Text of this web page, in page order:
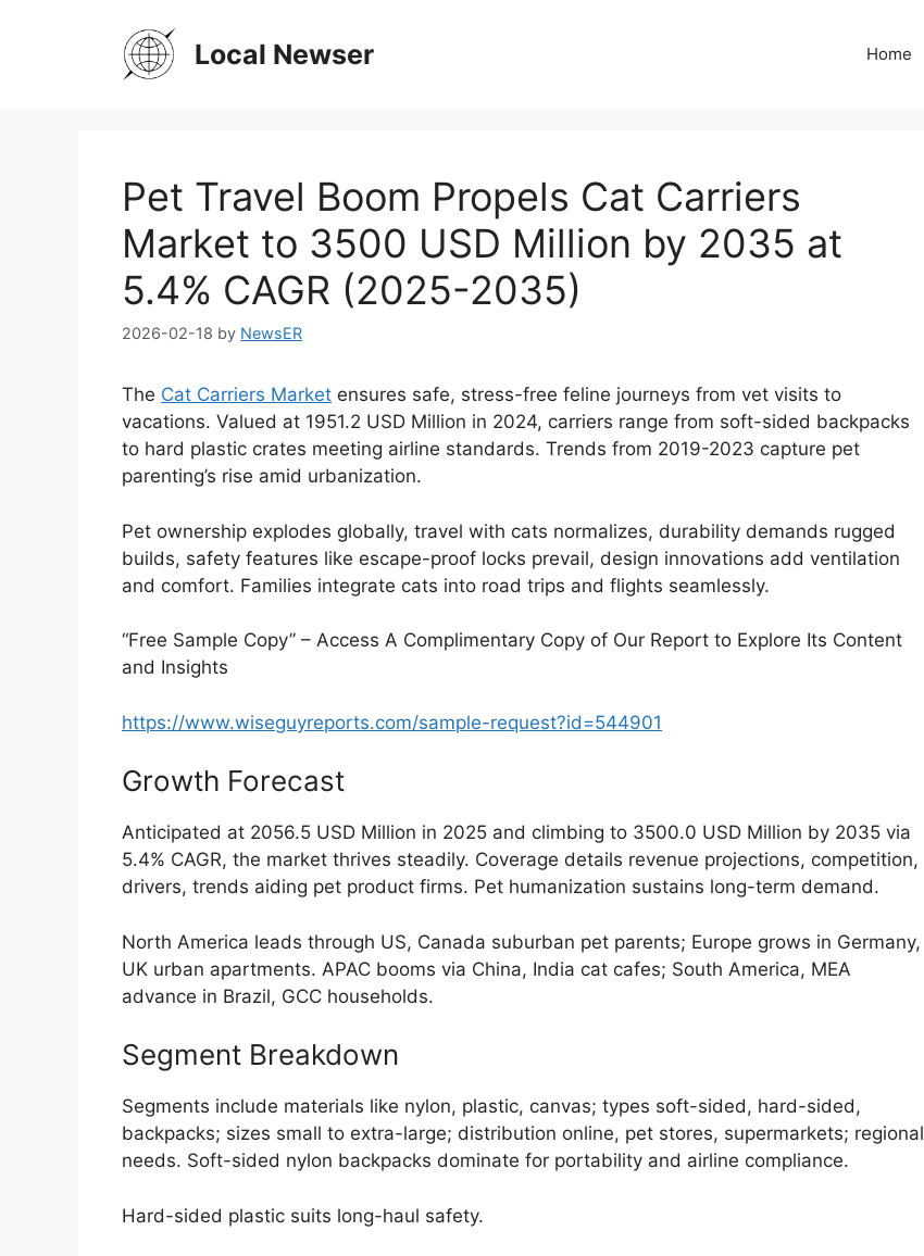
Local Newser Home
Pet Travel Boom Propels Cat Carriers
Market to 3500 USD Million by 2035 at
5.4% CAGR (2025-2035)
2026-02-18 by NewsER
The Cat Carriers Market ensures safe, stress-free feline journeys from vet visits to
vacations. Valued at 1951.2 USD Million in 2024, carriers range from soft-sided backpacks
to hard plastic crates meeting airline standards. Trends from 2019-2023 capture pet
parenting’s rise amid urbanization.
Pet ownership explodes globally, travel with cats normalizes, durability demands rugged
builds, safety features like escape-proof locks prevail, design innovations add ventilation
and comfort. Families integrate cats into road trips and flights seamlessly.
“Free Sample Copy” – Access A Complimentary Copy of Our Report to Explore Its Content
and Insights
https://www.wiseguyreports.com/sample-request?id=544901
Growth Forecast
Anticipated at 2056.5 USD Million in 2025 and climbing to 3500.0 USD Million by 2035 via
5.4% CAGR, the market thrives steadily. Coverage details revenue projections, competition,
drivers, trends aiding pet product firms. Pet humanization sustains long-term demand.
North America leads through US, Canada suburban pet parents; Europe grows in Germany,
UK urban apartments. APAC booms via China, India cat cafes; South America, MEA
advance in Brazil, GCC households.
Segment Breakdown
Segments include materials like nylon, plastic, canvas; types soft-sided, hard-sided,
backpacks; sizes small to extra-large; distribution online, pet stores, supermarkets; regional
needs. Soft-sided nylon backpacks dominate for portability and airline compliance.
Hard-sided plastic suits long-haul safety.